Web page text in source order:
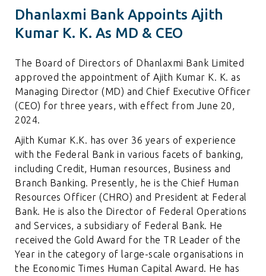
Dhanlaxmi Bank Appoints Ajith
Kumar K. K. As MD & CEO
The Board of Directors of Dhanlaxmi Bank Limited
approved the appointment of Ajith Kumar K. K. as
Managing Director (MD) and Chief Executive Officer
(CEO) for three years, with effect from June 20,
2024.
Ajith Kumar K.K. has over 36 years of experience
with the Federal Bank in various facets of banking,
including Credit, Human resources, Business and
Branch Banking. Presently, he is the Chief Human
Resources Officer (CHRO) and President at Federal
Bank. He is also the Director of Federal Operations
and Services, a subsidiary of Federal Bank. He
received the Gold Award for the TR Leader of the
Year in the category of large-scale organisations in
the Economic Times Human Capital Award. He has